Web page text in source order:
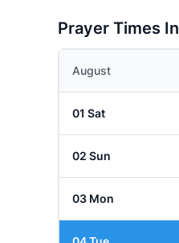
Prayer Times
August
01 Sat
02 Sun
03 Mon